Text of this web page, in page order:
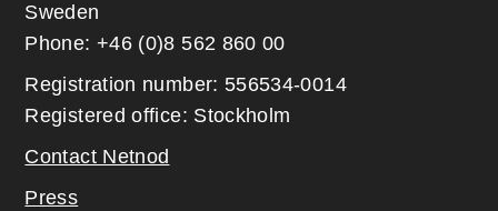
Sweden
Phone: +46 (0)8 562 860 00
Registration number: 556534-0014
Registered office: Stockholm
Contact Netnod
Press